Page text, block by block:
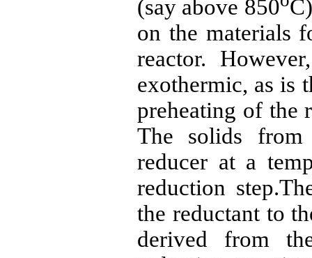
(say above 850
on the materials
reactor.
exothermic, as is
preheating of the
The solids
reducer at a
reduction
the reductantto
derived from